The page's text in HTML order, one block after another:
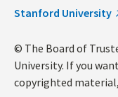
Stanford University
© The Board of
University. If you
copyrighted